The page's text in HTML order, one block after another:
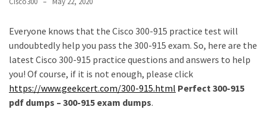
Exam
2023
Update
CISSP
Exam
Dumps
Everyone knows that the Cisco 300-915 practice test will
undoubtedly help you pass the 300-915 exam. So, here are the
latest Cisco 300-915 practice questions and answers to help
you! Of course, if it is not enough, please click
https://www.geekcert.com/300-915.html Perfect 300-915
pdf dumps – 300-915 exam dumps.